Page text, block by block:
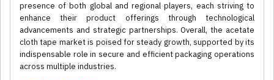
presence of both global and regional players, each striving to
enhance their product offerings through technological
advancements and strategic partnerships. Overall, the acetate
cloth tape market is poised for steady growth, supported by its
indispensable role in secure and efficient packaging operations
across multiple industries.